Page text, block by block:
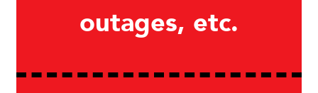
outages, etc.